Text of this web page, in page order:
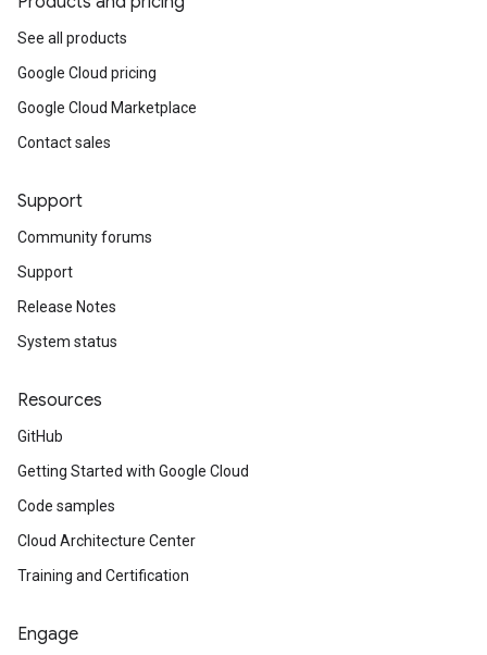
See all products
Google Cloud pricing
Google Cloud Marketplace
Contact sales
Support
Community forums
Support
Release Notes
System status
Resources
GitHub
Getting Started with Google Cloud
Code samples
Cloud Architecture Center
Training and Certification
Engage